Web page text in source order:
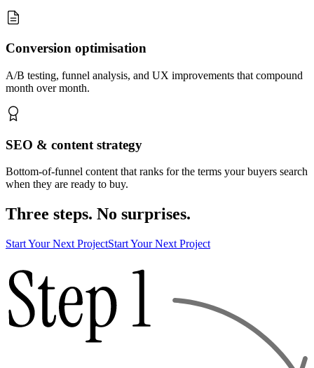
Conversion optimisation
A/B testing, funnel analysis, and UX improvements that compound
month over month.
SEO & content strategy
Bottom-of-funnel content that ranks for the terms your buyers search
when they are ready to buy.
Three steps. No surprises.
Start Your Next ProjectStart Your Next Project